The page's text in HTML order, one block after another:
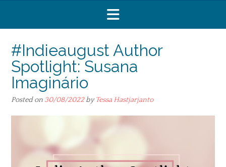
#Indieaugust Author
Spotlight: Susana
Imaginário
Posted on 30/08/2022byTessa Hastjarjanto